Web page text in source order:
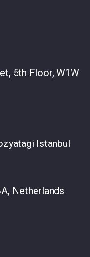
5th Floor, W1W
Istanbul
Netherlands